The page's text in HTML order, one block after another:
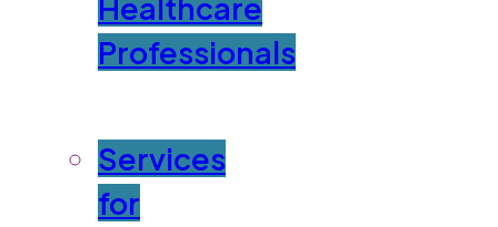
Healthcare
Professionals
Services
for